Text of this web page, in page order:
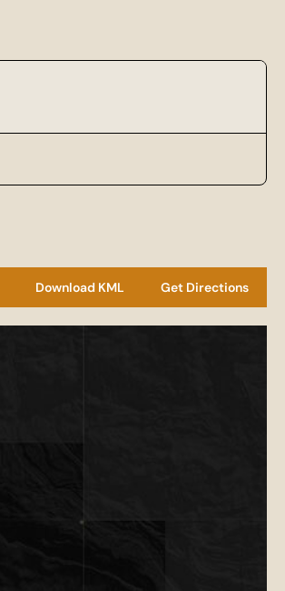
Download KML Get Directions